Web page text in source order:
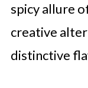
spicy allure
creative
distinctive